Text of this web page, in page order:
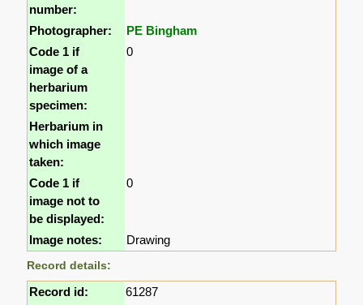
number:
Photographer:
PE Bingham
Code 1 if
image of a
herbarium
specimen:
0
Herbarium in
which image
taken:
Code 1 if
image not to
be displayed:
0
Image notes: Drawing
Record details:
Record id:
61287